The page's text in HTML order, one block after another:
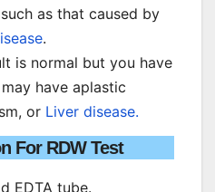
as that caused by
.
is normal but you have
have aplastic
or Liver disease.
For RDW Test
EDTA tube.